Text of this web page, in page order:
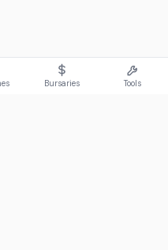
Bursaries Tools